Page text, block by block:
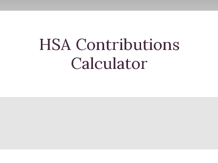
HSA Contributions
Calculator